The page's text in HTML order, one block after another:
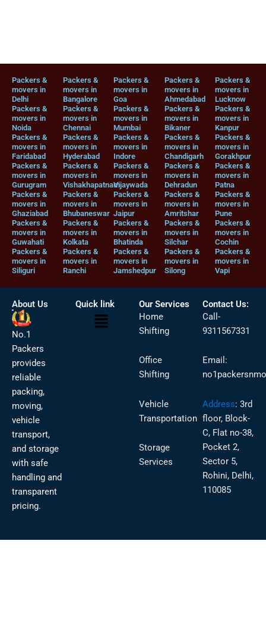
Packers &
movers in
Delhi
Packers &
movers in
Noida
Packers &
movers in
Faridabad
Packers &
movers in
Gurugram
Packers &
movers in
Ghaziabad
Packers &
movers in
Guwahati
Packers &
movers in
Siliguri
Packers &
movers in
Bangalore
Packers &
movers in
Chennai
Packers &
movers in
Hyderabad
Packers &
movers in
Vishakhapatnam
Packers &
movers in
Bhubaneswar
Packers &
movers in
Kolkata
Packers &
movers in
Ranchi
Packers &
movers in
Goa
Packers &
movers in
Mumbai
Packers &
movers in
Indore
Packers &
movers in
Vijaywada
Packers &
movers in
Jaipur
Packers &
movers in
Bhatinda
Packers &
movers in
Jamshedpur
Packers &
movers in
Ahmedabad
Packers &
movers in
Bikaner
Packers &
movers in
Chandigarh
Packers &
movers in
Dehradun
Packers &
movers in
Amritshar
Packers &
movers in
Silchar
Packers &
movers in
Silong
Packers &
movers in
Lucknow
Packers &
movers in
Kanpur
Packers &
movers in
Gorakhpur
Packers &
movers in
Patna
Packers &
movers in
Pune
Packers &
movers in
Cochin
Packers &
movers in
Vapi
About Us
No.1
Packers
provides
reliable
packing,
moving,
vehicle
transport,
and storage
with safe
handling and
transparent
pricing.
Quick link
Menu
Our Services
Home
Shifting
Office
Shifting
Vehicle
Transportation
Storage
Services
Contact Us:
Call-
9311567331
Email:
Address: 3rd
floor, Block-
C, Flat no-38,
Pocket 2,
Sector 5,
Rohini, Delhi,
110085